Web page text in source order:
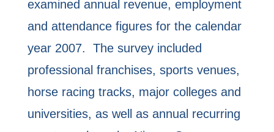
examined annual revenue, employment
and attendance figures for the calendar
year 2007. The survey included
professional franchises, sports venues,
horse racing tracks, major colleges and
universities, as well as annual recurring